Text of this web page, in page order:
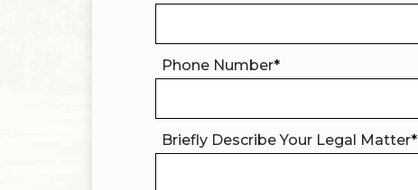
Phone Number*
Briefly Describe Your Legal Matter*